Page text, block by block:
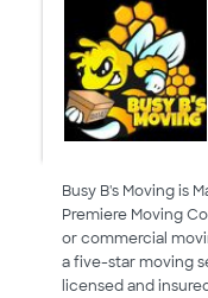
Busy B's Moving is
Premiere Moving
or commercial
a five-star moving
licensed and